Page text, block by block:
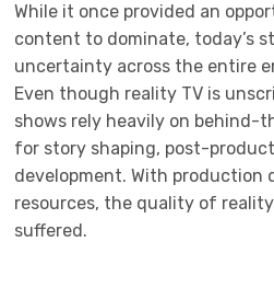
While it once provided an
content to dominate, today’s
uncertainty across the entire
Even though reality TV is
shows rely heavily on behind-
for story shaping, post-
development. With production
resources, the quality of
suffered.